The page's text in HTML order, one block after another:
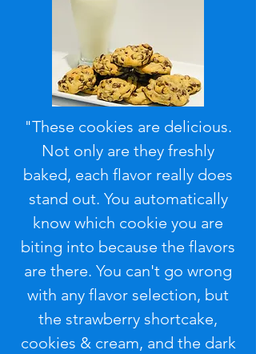
"These cookies are delicious.
Not only are they freshly
baked, each flavor really does
stand out. You automatically
know which cookie you are
biting into because the flavors
are there. You can't go wrong
with any flavor selection, but
the strawberry shortcake,
cookies & cream, and the dark